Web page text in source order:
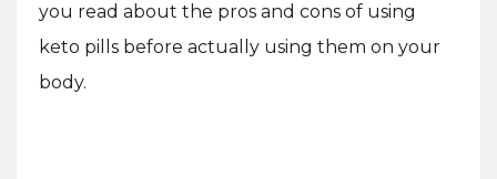
you read about the pros and cons of using
keto pills before actually using them on your
body.